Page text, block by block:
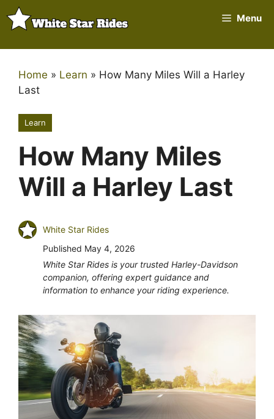
Skip
to
Menu
Home » Learn » How Many Miles Will a Harley
Last
Learn
How Many Miles
Will a Harley Last
White Star Rides
Published May 4, 2026
White Star Rides is your trusted Harley-Davidson
companion, offering expert guidance and
information to enhance your riding experience.